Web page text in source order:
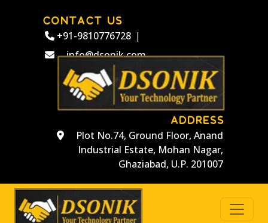
CONTACT US
+91-9810776728 |
info@dsonik.com
ADDRESS
Plot No.74, Ground Floor, Anand
Industrial Estate, Mohan Nagar,
Ghaziabad, U.P. 201007